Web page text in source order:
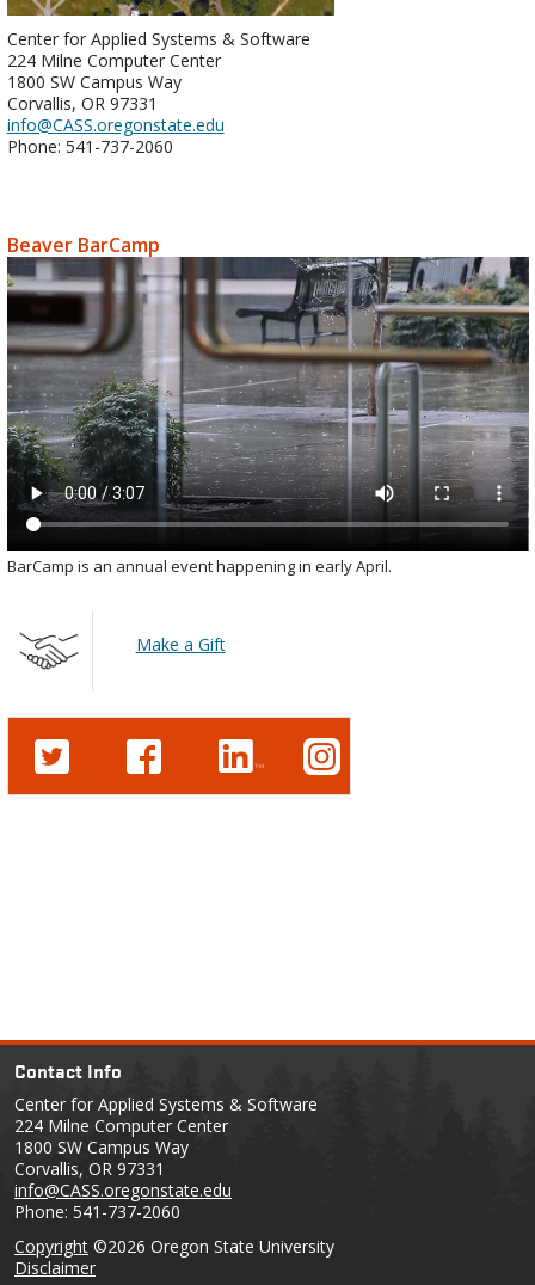
Center for Applied Systems & Software
224 Milne Computer Center
1800 SW Campus Way
Corvallis, OR 97331
info@CASS.oregonstate.edu
Phone: 541-737-2060
Beaver BarCamp
BarCamp is an annual event happening in early April.
Make a Gift
Contact Info
Center for Applied Systems & Software
224 Milne Computer Center
1800 SW Campus Way
Corvallis, OR 97331
info@CASS.oregonstate.edu
Phone: 541-737-2060
Copyright ©2026 Oregon State University
Disclaimer